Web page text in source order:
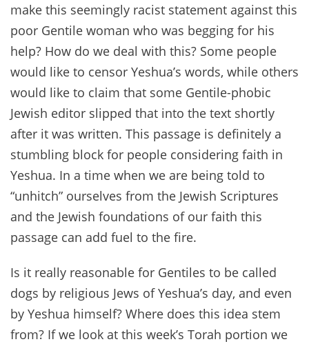
make this seemingly racist statement against this
poor Gentile woman who was begging for his
help? How do we deal with this? Some people
would like to censor Yeshua’s words, while others
would like to claim that some Gentile-phobic
Jewish editor slipped that into the text shortly
after it was written. This passage is definitely a
stumbling block for people considering faith in
Yeshua. In a time when we are being told to
“unhitch” ourselves from the Jewish Scriptures
and the Jewish foundations of our faith this
passage can add fuel to the fire.
Is it really reasonable for Gentiles to be called
dogs by religious Jews of Yeshua’s day, and even
by Yeshua himself? Where does this idea stem
from? If we look at this week’s Torah portion we